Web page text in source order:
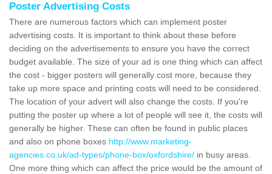
Poster Advertising Costs
There are numerous factors which can implement poster
advertising costs. It is important to think about these before
deciding on the advertisements to ensure you have the correct
budget available. The size of your ad is one thing which can affect
the cost - bigger posters will generally cost more, because they
take up more space and printing costs will need to be considered.
The location of your advert will also change the costs. If you're
putting the poster up where a lot of people will see it, the costs will
generally be higher. These can often be found in public places
and also on phone boxes http://www.marketing-
agencies.co.uk/ad-types/phone-box/oxfordshire/ in busy areas.
One more thing which can affect the price would be the amount of